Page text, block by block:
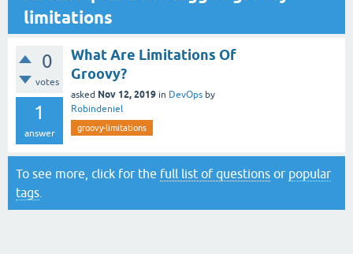
limitations
0
votes
1
answer
What Are Limitations Of
Groovy?
asked Nov 12, 2019 in DevOps by
Robindeniel
groovy-limitations
To see more, click for the full list of questions or popular
tags